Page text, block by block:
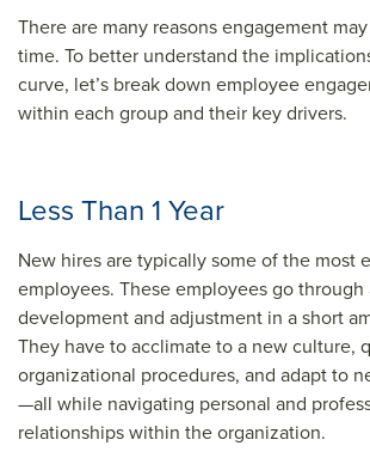
There are many reasons engagement
time. To better understand the
curve, let’s break down employee
within each group and their key drivers.
Less Than 1 Year
New hires are typically some of the most
employees. These employees go
development and adjustment in a short
They have to acclimate to a new culture,
organizational procedures, and adapt to
—all while navigating personal and
relationships within the organization.